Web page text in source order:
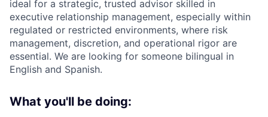
ideal for a strategic, trusted advisor skilled in
executive relationship management, especially within
regulated or restricted environments, where risk
management, discretion, and operational rigor are
essential. We are looking for someone bilingual in
English and Spanish.
What you'll be doing: